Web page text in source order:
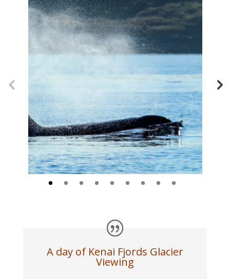
A day of Kenai Fjords Glacier
Viewing